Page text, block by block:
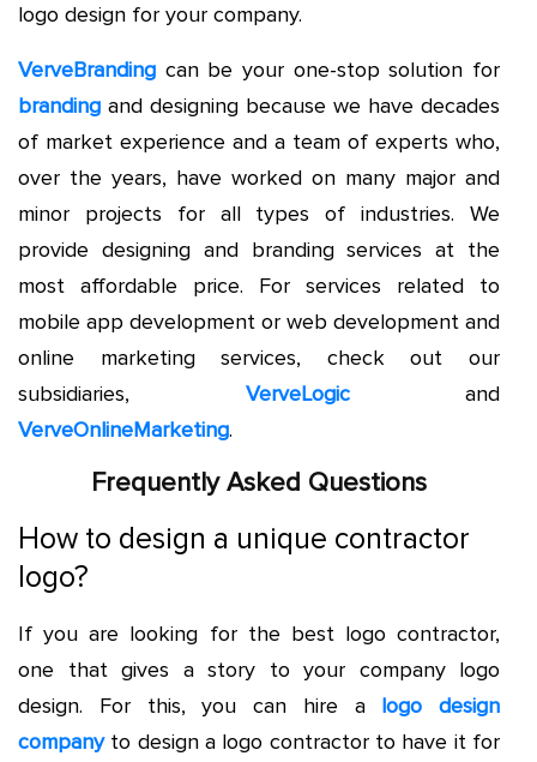
logo design for your company.
VerveBranding can be your one-stop solution for
branding and designing because we have decades
of market experience and a team of experts who,
over the years, have worked on many major and
minor projects for all types of industries. We
provide designing and branding services at the
most affordable price. For services related to
mobile app development or web development and
online marketing services, check out our
subsidiaries, VerveLogicand
VerveOnlineMarketing.
Frequently Asked Questions
How to design a unique contractor
logo?
If you are looking for the best logo contractor,
one that gives a story to your company logo
design. For this, you can hire a logo design
companyto design a logo contractor to have it for